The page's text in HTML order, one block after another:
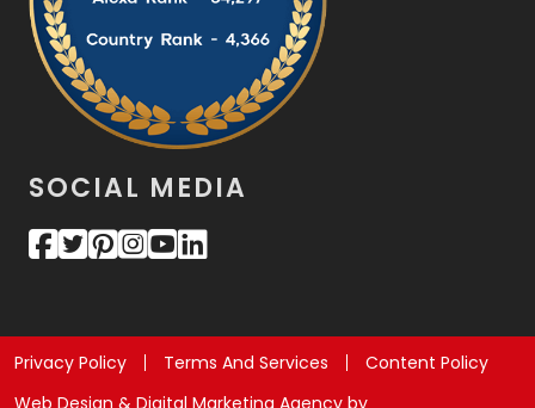
SOCIAL MEDIA
Privacy Policy Terms And Services
Content Policy
Web Design & Digital Marketing Agency by